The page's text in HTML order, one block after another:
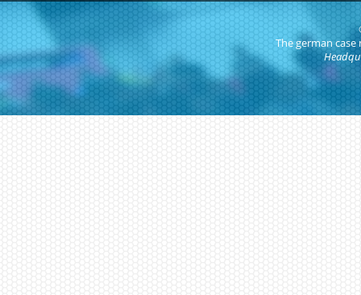
The german